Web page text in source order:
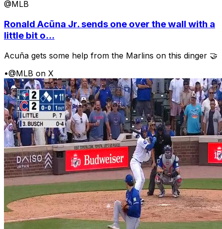
@MLB
Ronald Acũna Jr. sends one over the wall with a
little bit o...
Acuña gets some help from the Marlins on this dinger 🤝
•@MLB on X